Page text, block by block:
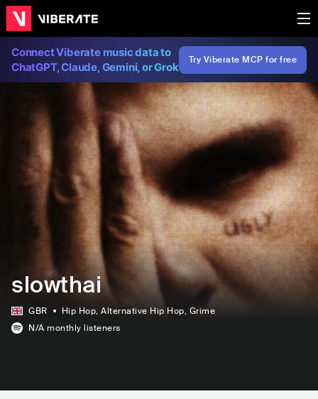
Connect Viberate music data to
ChatGPT, Claude, Gemini, or Grok
Try Viberate MCP for free
slowthai
GBR Hip Hop, Alternative Hip Hop, Grime
N/A monthly listeners